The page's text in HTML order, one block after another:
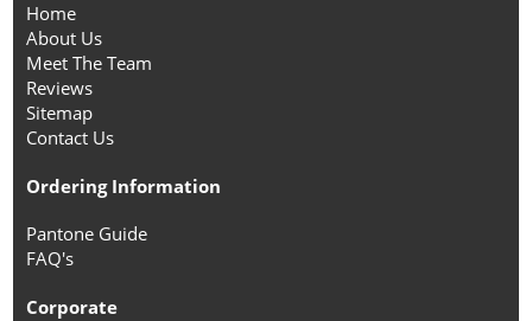
Home
About Us
Meet The Team
Reviews
Sitemap
Contact Us
Ordering Information
Pantone Guide
FAQ's
Corporate